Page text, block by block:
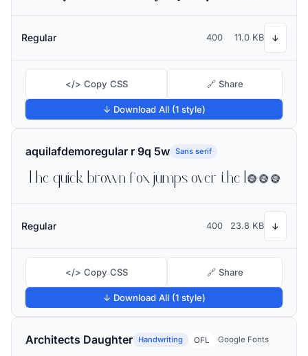
Regular 400 11.0 KB ↓
</> Copy CSS 🔗 Share
↓ Download All (1 style)
aquilafdemoregular r 9q 5w Sans serif
The quick brown fox jumps over the lazy dog
Regular 400 23.8 KB ↓
</> Copy CSS 🔗 Share
↓ Download All (1 style)
Architects Daughter Handwriting OFL Google Fonts